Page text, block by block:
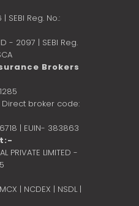
SEBI Reg. No.:
- 2097 | SEBI Reg.
Brokers
Direct broker code:
| EUIN- 383863
PRIVATE LIMITED -
MCX | NCDEX | NSDL |